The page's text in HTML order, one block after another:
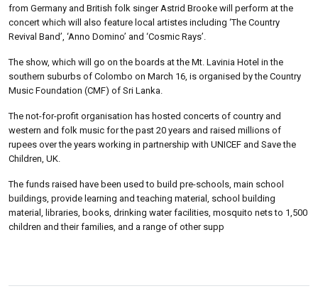
from Germany and British folk singer Astrid Brooke will perform at the
concert which will also feature local artistes including ‘The Country
Revival Band’, ‘Anno Domino’ and ‘Cosmic Rays’.
The show, which will go on the boards at the Mt. Lavinia Hotel in the
southern suburbs of Colombo on March 16, is organised by the Country
Music Foundation (CMF) of Sri Lanka.
The not-for-profit organisation has hosted concerts of country and
western and folk music for the past 20 years and raised millions of
rupees over the years working in partnership with UNICEF and Save the
Children, UK.
The funds raised have been used to build pre-schools, main school
buildings, provide learning and teaching material, school building
material, libraries, books, drinking water facilities, mosquito nets to 1,500
children and their families, and a range of other supp